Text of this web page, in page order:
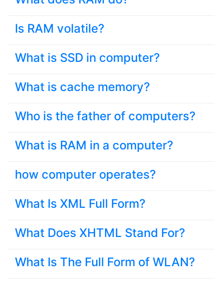
Is RAM volatile?
What is SSD in computer?
What is cache memory?
Who is the father of computers?
What is RAM in a computer?
how computer operates?
What Is XML Full Form?
What Does XHTML Stand For?
What Is The Full Form of WLAN?